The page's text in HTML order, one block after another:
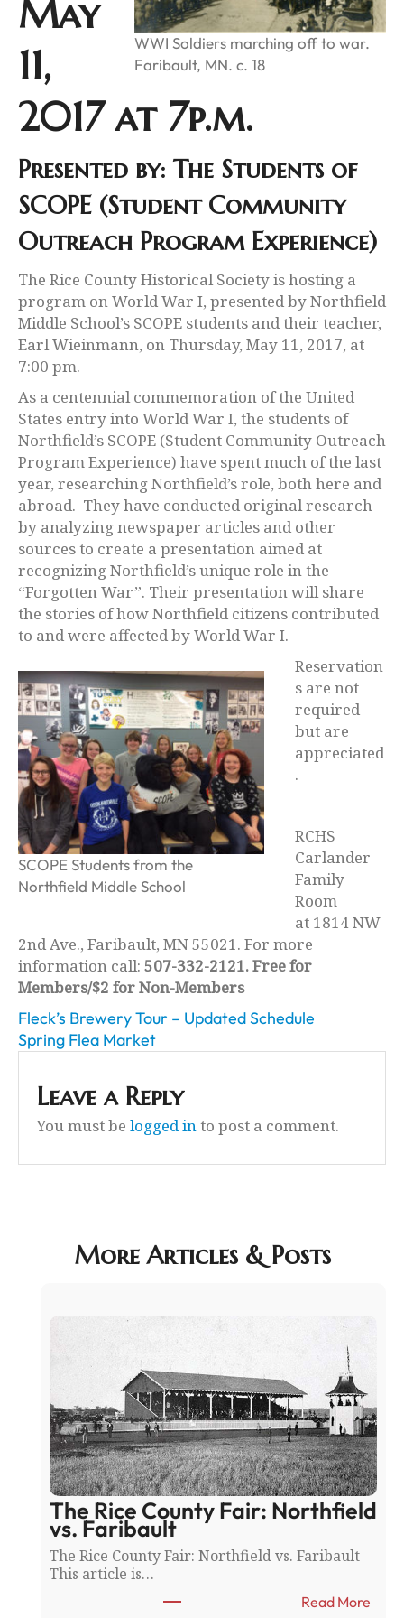
WWI Soldiers marching off to war.
Faribault, MN. c. 18
May
11,
2017 at 7p.m.
Presented by: The Students of
SCOPE (Student Community
Outreach Program Experience)
The Rice County Historical Society is hosting a
program on World War I, presented by Northfield
Middle School’s SCOPE students and their teacher,
Earl Wieinmann, on Thursday, May 11, 2017, at
7:00 pm.
As a centennial commemoration of the United
States entry into World War I, the students of
Northfield’s SCOPE (Student Community Outreach
Program Experience) have spent much of the last
year, researching Northfield’s role, both here and
abroad. They have conducted original research
by analyzing newspaper articles and other
sources to create a presentation aimed at
recognizing Northfield’s unique role in the
“Forgotten War”. Their presentation will share
the stories of how Northfield citizens contributed
to and were affected by World War I.
SCOPE Students from the
Northfield Middle School
Reservation
s are not
required
but are
appreciated
.
RCHS
Carlander
Family
Room
at 1814 NW
2nd Ave., Faribault, MN 55021. For more
information call: 507-332-2121. Free for
Members/$2 for Non-Members
Fleck’s Brewery Tour – Updated Schedule
Spring Flea Market
Leave a Reply
You must be logged in to post a comment.
More Articles & Posts
The Rice County Fair: Northfield
vs. Faribault
The Rice County Fair: Northfield vs. Faribault
This article is…
Read More: